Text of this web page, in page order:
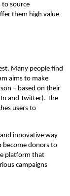
to source
them high value-
Many people find
aims to make
– based on their
and Twitter). The
users to
innovative way
become donors to
platform that
campaigns